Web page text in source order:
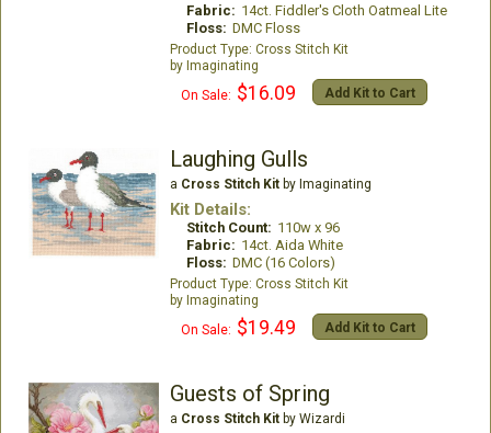
Fabric: 14ct. Fiddler's Cloth Oatmeal Lite
Floss: DMC Floss
Cross Stitch Kit
Imaginating
On Sale: $16.09 Add Kit to Cart
Laughing Gulls
a Cross Stitch Kitby Imaginating
Kit Details:
Stitch Count: 110w x 96
Fabric: 14ct. Aida White
Floss: DMC (16 Colors)
Cross Stitch Kit
Imaginating
On Sale: $19.49 Add Kit to Cart
Guests of Spring
a Cross Stitch Kitby Wizardi